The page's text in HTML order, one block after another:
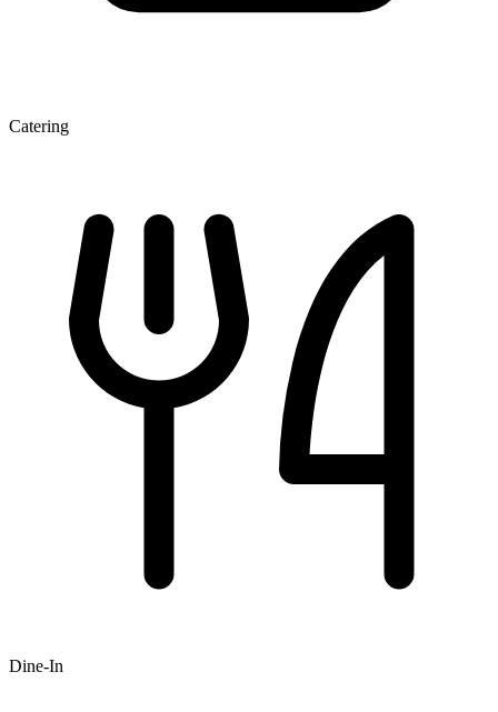
Catering
Dine-In